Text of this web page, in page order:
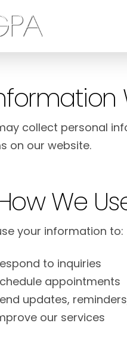
collect personal
on our website.
We
your information to:
to inquiries
appointments
updates,
our services